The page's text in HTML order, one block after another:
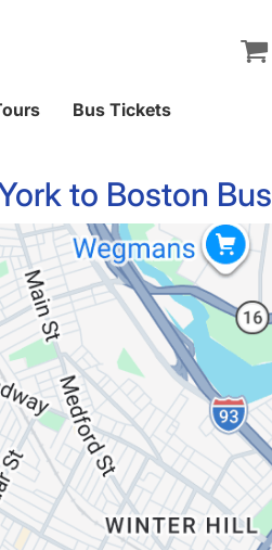
Bus Tickets
to Boston Bus